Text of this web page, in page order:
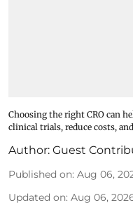
Choosing the right CRO can
clinical trials, reduce costs,
Author: Guest
Published on: Aug 06,
Updated on: Aug 06,